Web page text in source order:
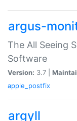
argus-
The All Seeing
Software
Version: 3.7 |
apple_postfix
argyll